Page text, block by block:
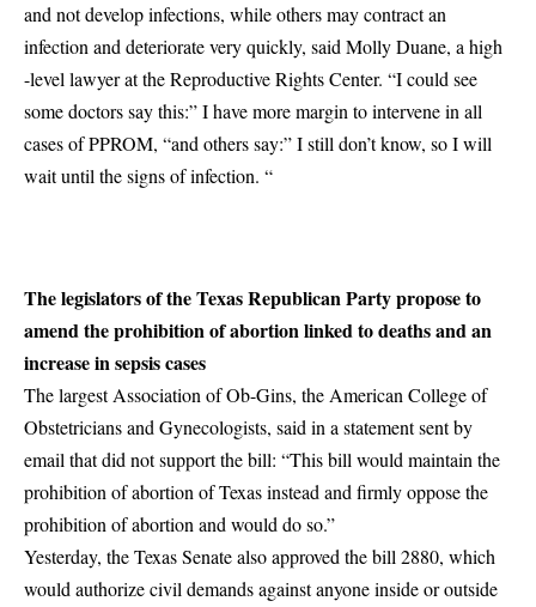
and not develop infections, while others may contract an
infection and deteriorate very quickly, said Molly Duane, a high
-level lawyer at the Reproductive Rights Center. “I could see
some doctors say this:” I have more margin to intervene in all
cases of PPROM, “and others say:” I still don’t know, so I will
wait until the signs of infection. “
The legislators of the Texas Republican Party propose to
amend the prohibition of abortion linked to deaths and an
increase in sepsis cases
The largest Association of Ob-Gins, the American College of
Obstetricians and Gynecologists, said in a statement sent by
email that did not support the bill: “This bill would maintain the
prohibition of abortion of Texas instead and firmly oppose the
prohibition of abortion and would do so.”
Yesterday, the Texas Senate also approved the bill 2880, which
would authorize civil demands against anyone inside or outside